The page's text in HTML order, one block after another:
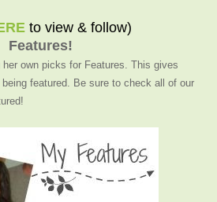
to view & follow)
Features!
own picks for Features. This gives
featured. Be sure to check all of our